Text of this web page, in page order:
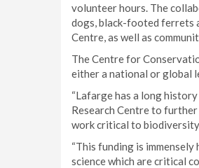
volunteer hours. The
dogs, black-footed ferrets
Centre, as well as
The Centre for
either a national or global
“Lafarge has a long
Research Centre to
work critical to
“This funding is
science which are critical